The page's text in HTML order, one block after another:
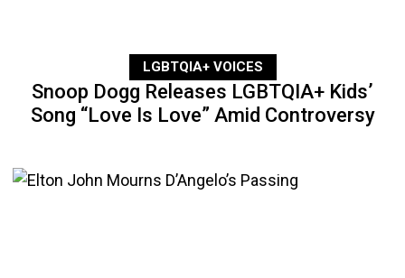
LGBTQIA+ VOICES
Snoop Dogg Releases LGBTQIA+ Kids’
Song “Love Is Love” Amid Controversy